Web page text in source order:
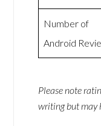
Number of
Android
Please note
writing but may